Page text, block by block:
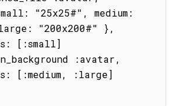
"25x25#", medium:
"200x200#" },
[:small]
[:medium, :large]